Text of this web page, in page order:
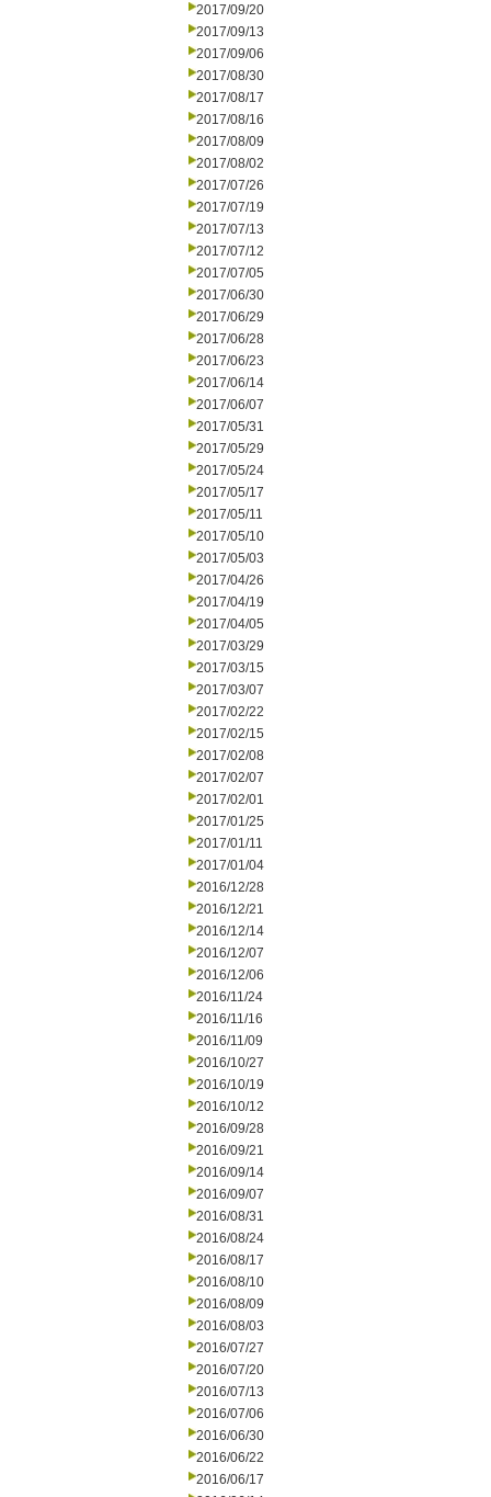
2017/09/20
2017/09/13
2017/09/06
2017/08/30
2017/08/17
2017/08/16
2017/08/09
2017/08/02
2017/07/26
2017/07/19
2017/07/13
2017/07/12
2017/07/05
2017/06/30
2017/06/29
2017/06/28
2017/06/23
2017/06/14
2017/06/07
2017/05/31
2017/05/29
2017/05/24
2017/05/17
2017/05/11
2017/05/10
2017/05/03
2017/04/26
2017/04/19
2017/04/05
2017/03/29
2017/03/15
2017/03/07
2017/02/22
2017/02/15
2017/02/08
2017/02/07
2017/02/01
2017/01/25
2017/01/11
2017/01/04
2016/12/28
2016/12/21
2016/12/14
2016/12/07
2016/12/06
2016/11/24
2016/11/16
2016/11/09
2016/10/27
2016/10/19
2016/10/12
2016/09/28
2016/09/21
2016/09/14
2016/09/07
2016/08/31
2016/08/24
2016/08/17
2016/08/10
2016/08/09
2016/08/03
2016/07/27
2016/07/20
2016/07/13
2016/07/06
2016/06/30
2016/06/22
2016/06/17